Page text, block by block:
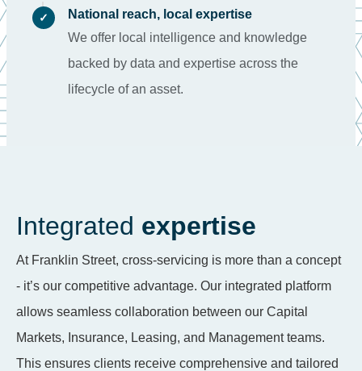
✓
National reach, local expertise
We offer local intelligence and knowledge
backed by data and expertise across the
lifecycle of an asset.
Integrated expertise
At Franklin Street, cross-servicing is more than a concept
- it’s our competitive advantage. Our integrated platform
allows seamless collaboration between our Capital
Markets, Insurance, Leasing, and Management teams.
This ensures clients receive comprehensive and tailored